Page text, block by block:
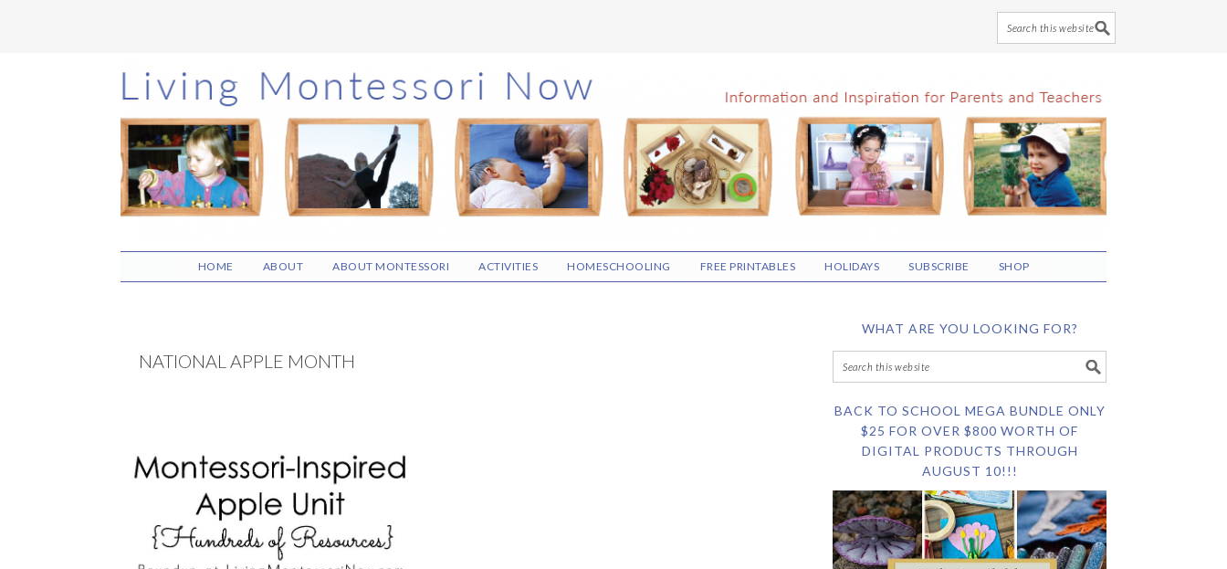
Skip
to
main
content
Skip
to
primary
sidebar
Skip
to
footer
HOME ABOUT ABOUT MONTESSORI ACTIVITIES HOMESCHOOLING FREE PRINTABLES HOLIDAYS SUBSCRIBE SHOP
NATIONAL APPLE MONTH
WHAT ARE YOU LOOKING FOR?
BACK TO SCHOOL MEGA BUNDLE ONLY
$25 FOR OVER $800 WORTH OF
DIGITAL PRODUCTS THROUGH
AUGUST 10!!!